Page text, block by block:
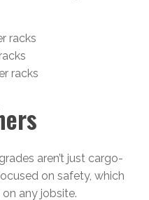
racks
racks
aren’t just cargo-
on safety, which
any jobsite.